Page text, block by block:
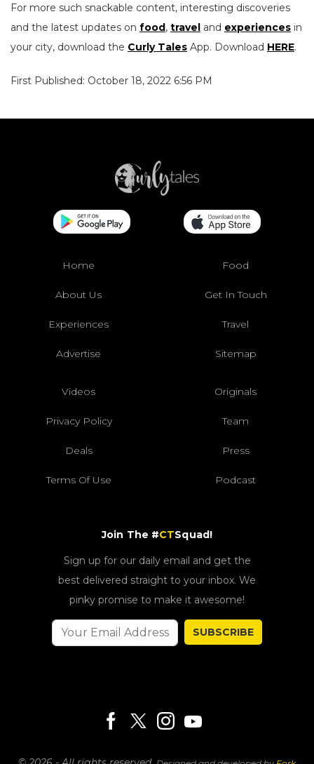
For more such snackable content, interesting discoveries
and the latest updates on food, travel and experiences in
your city, download the Curly Tales App. Download HERE.
First Published: October 18, 2022 6:56 PM
Home Food
About Us Get In Touch
Experiences Travel
Advertise Sitemap
Videos Originals
Privacy Policy Team
Deals Press
Terms Of Use Podcast
Join The #CTSquad!
Sign up for our daily email and get the
best delivered straight to your inbox. We
pinky promise to make it awesome!
SUBSCRIBE